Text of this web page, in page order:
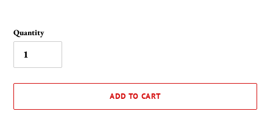
Quantity
ADD TO CART